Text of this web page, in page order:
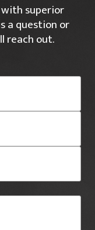
superior
a question or
reach out.